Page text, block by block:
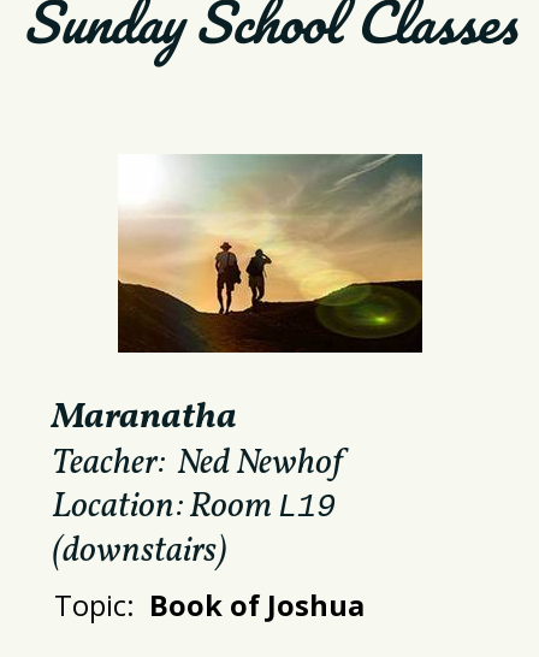
Sunday School Classes
Maranatha
Teacher: Ned Newhof
Location: Room L19
(downstairs)
Topic: Book of Joshua